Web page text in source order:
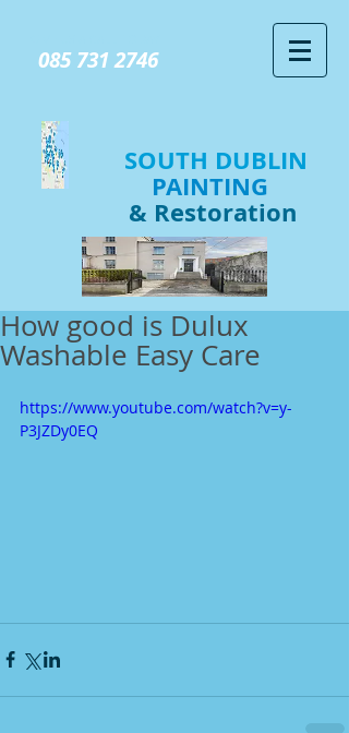
085 731 2746
SOUTH DUBLIN
PAINTING
& Restoration
How good is Dulux
Washable Easy Care
https://www.youtube.com/watch?v=y-
P3JZDy0EQ